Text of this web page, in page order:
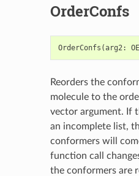
OrderConfs
OrderConfs (arg2:
Reorders the
molecule to the
vector argument. If
an incomplete list,
conformers will
function call
the conformers are